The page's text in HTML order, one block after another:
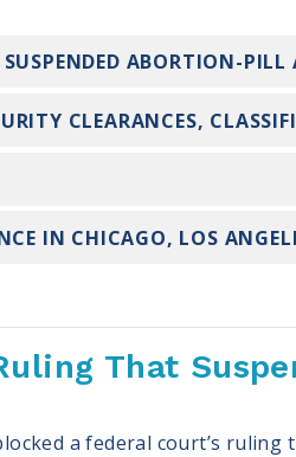
ABORTION-PILL
CLEARANCES,
IN CHICAGO, LOS
That
a federal court’s ruling